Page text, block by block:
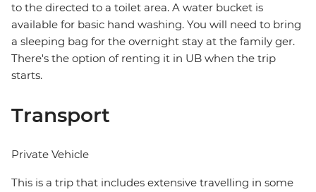
to the directed to a toilet area. A water bucket is
available for basic hand washing. You will need to bring
a sleeping bag for the overnight stay at the family ger.
There's the option of renting it in UB when the trip
starts.
Transport
Private Vehicle
This is a trip that includes extensive travelling in some